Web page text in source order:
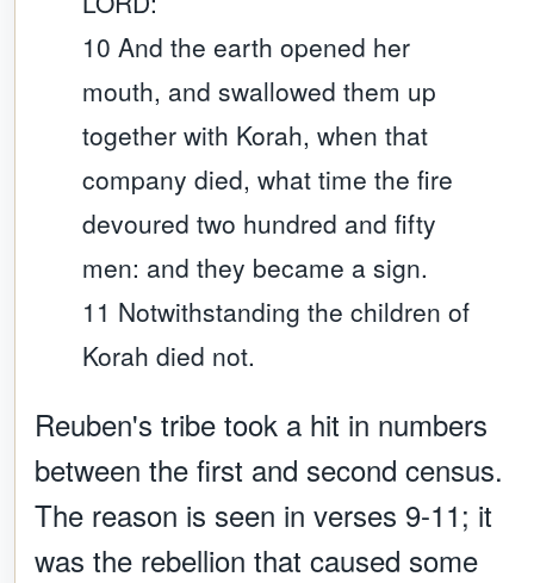
10 And the earth opened her
mouth, and swallowed them up
together with Korah, when that
company died, what time the fire
devoured two hundred and fifty
men: and they became a sign.
11 Notwithstanding the children of
Korah died not.
Reuben's tribe took a hit in numbers
between the first and second census.
The reason is seen in verses 9-11; it
was the rebellion that caused some